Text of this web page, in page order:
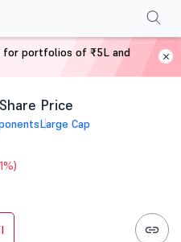
Price
Large Cap
Shareholding
for portfolios of ₹5L and